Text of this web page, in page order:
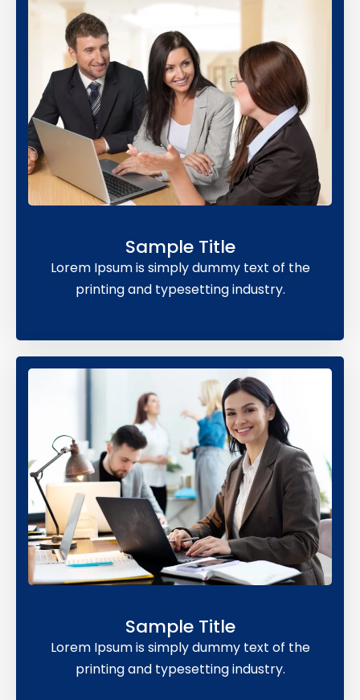
Sample Title
Lorem Ipsum is simply dummy text of the
printing and typesetting industry.
Sample Title
Lorem Ipsum is simply dummy text of the
printing and typesetting industry.